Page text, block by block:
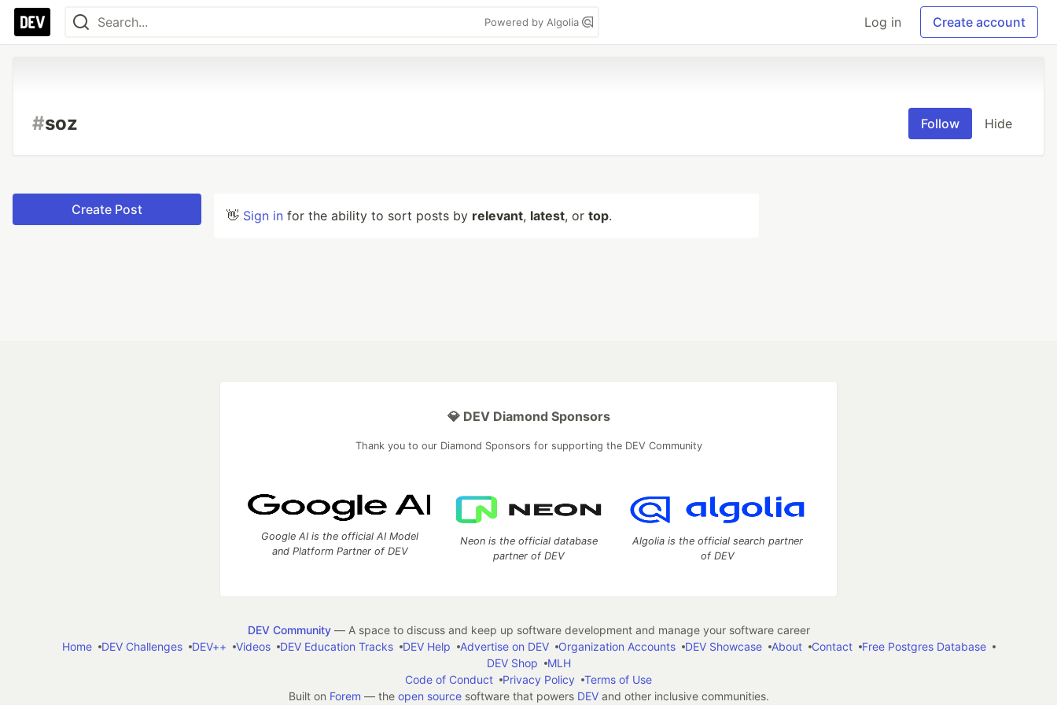
Powered by Algolia Log in Create account
#soz Follow Hide
Create Post 👋 Sign in for the ability to sort posts by relevant, latest, or top.
💎 DEV Diamond Sponsors
Thank you to our Diamond Sponsors for supporting the DEV Community
Google AI is the official AI Model
and Platform Partner of DEV
Neon is the official database
partner of DEV
Algolia is the official search partner
of DEV
DEV Community— A space to discuss and keep up software development and manage your software career
Home
DEV Challenges DEV++ Videos DEV Education Tracks DEV Help Advertise on DEV Organization Accounts DEV Showcase About Contact
Free Postgres Database
DEV Shop
MLH
Code of Conduct
Privacy Policy
Terms of Use
Built on Forem — the open sourcesoftware that powers DEVand other inclusive communities.